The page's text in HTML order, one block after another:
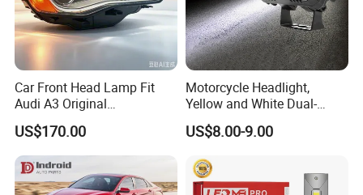
Car Front Head Lamp Fit
Audi A3 Original
Replacement Headlight Unit
US$170.00
Motorcycle Headlight,
Yellow and White Dual-
Colour, 8-30 V, 20 W, LED
Work Ligh, LED Flood Work
Motorbikes, Atvs, Utvs, Suvs,
Lorries, Boats
US$8.00-9.00